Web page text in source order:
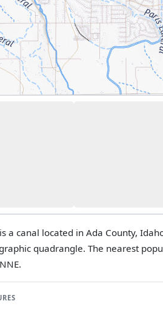
a canal located in Ada County,
quadrangle. The nearest